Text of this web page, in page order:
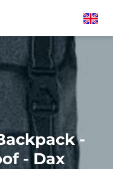
English
-
- Dax